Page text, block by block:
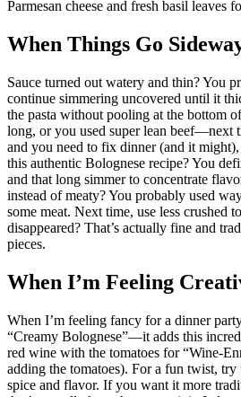
Parmesan cheese and fresh basil leaves
When Things Go
Sauce turned out watery and thin? You
continue simmering uncovered until it
the pasta without pooling at the bottom
long, or you used super lean beef—next
and you need to fix dinner (and it
this authentic Bolognese recipe? You
and that long simmer to concentrate
instead of meaty? You probably used
some meat. Next time, use less crushed
disappeared? That’s actually fine and
pieces.
When I’m Feeling
When I’m feeling fancy for a dinner
“Creamy Bolognese”—it adds this
red wine with the tomatoes for “Wine-
adding the tomatoes). For a fun twist, try
spice and flavor. If you want it more